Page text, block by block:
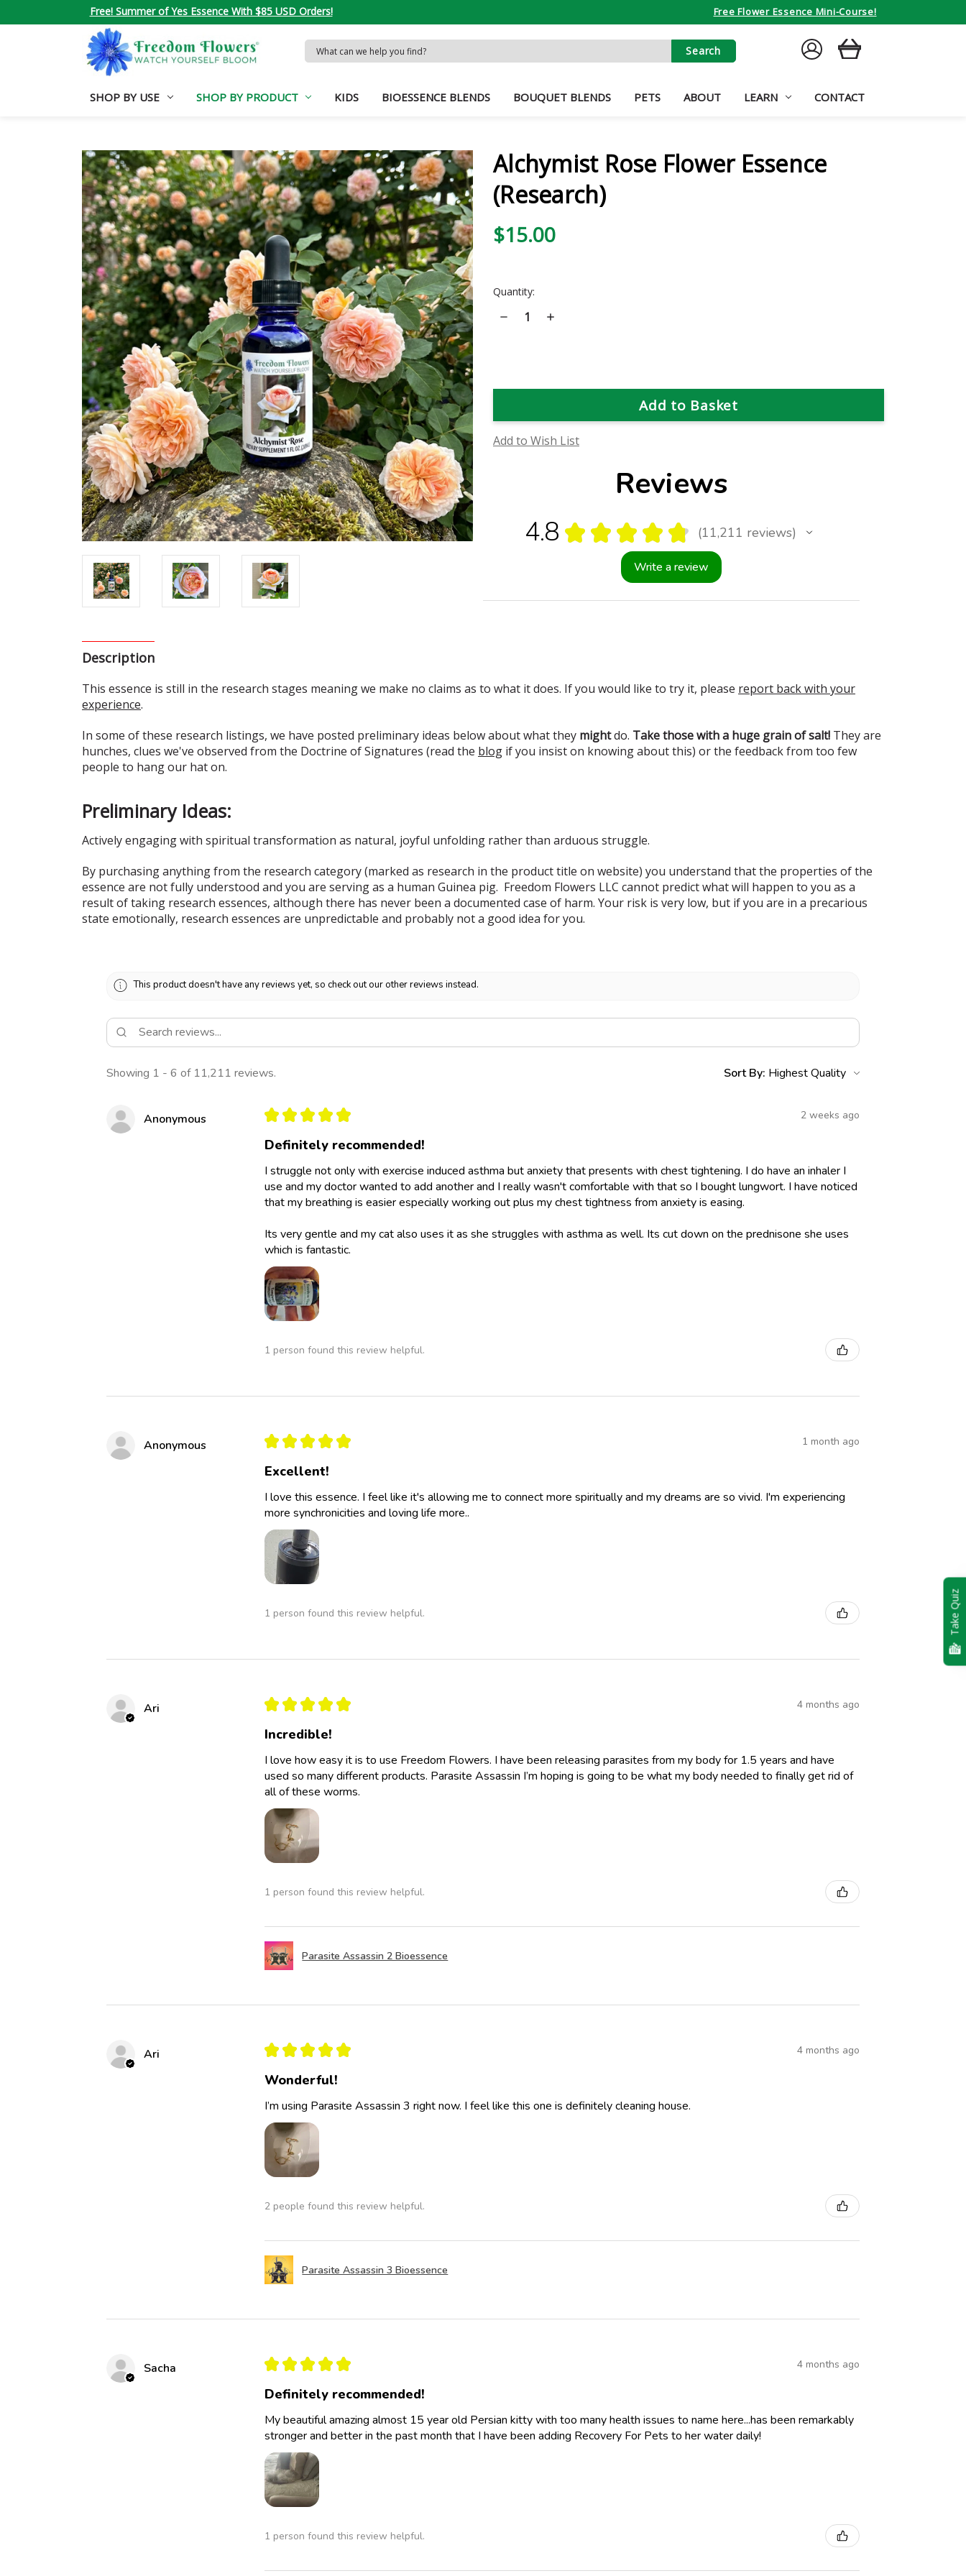
Free! Summer of Yes Essence With $85 USD Orders! Free Flower Essence Mini-Course!
Search
Keyword:
SIGN
IN
CART
SHOP BY USE SHOP BY PRODUCT KIDS BIOESSENCE BLENDS BOUQUET BLENDS PETS ABOUT LEARN CONTACT
Alchymist Rose Flower Essence
(Research)
$15.00
Current
Quantity:
Decrease
Quantity
(Research)
Increase
(Research)
Add to Wish List
Description
This essence is still in the research stages meaning we make no claims as to what it does. If you would like to try it, please report back with your
experience.
In some of these research listings, we have posted preliminary ideas below about what they mightdo. Take those with a huge grain of salt! They are
hunches, clues we've observed from the Doctrine of Signatures (read the blog if you insist on knowing about this) or the feedback from too few
people to hang our hat on.
Preliminary Ideas:
Actively engaging with spiritual transformation as natural, joyful unfolding rather than arduous struggle.
By purchasing anything from the research category (marked as research in the product title on website) you understand that the properties of the
essence are not fully understood and you are serving as a human Guinea pig. Freedom Flowers LLC cannot predict what will happen to you as a
result of taking research essences, although there has never been a documented case of harm. Your risk is very low, but if you are in a precarious
state emotionally, research essences are unpredictable and probably not a good idea for you.
Reviews
4.8 ★ ★ ★ ★ ★ 11,211 reviews
11211
Write a review
This product doesn't have any reviews yet, so check out our other reviews instead.
Showing 1 - 6 of 11,211 reviews. Sort By:
Anonymous ★ ★ ★ ★ ★ 2 weeks ago
Definitely recommended!
I struggle not only with exercise induced asthma but anxiety that presents with chest tightening. I do have an inhaler I
use and my doctor wanted to add another and I really wasn't comfortable with that so I bought lungwort. I have noticed
that my breathing is easier especially working out plus my chest tightness from anxiety is easing.
Its very gentle and my cat also uses it as she struggles with asthma as well. Its cut down on the prednisone she uses
which is fantastic.
1 person found this review helpful.
Anonymous ★ ★ ★ ★ ★ 1 month ago
Excellent!
I love this essence. I feel like it's allowing me to connect more spiritually and my dreams are so vivid. I'm experiencing
more synchronicities and loving life more..
1 person found this review helpful.
Ari ★ ★ ★ ★ ★ 4 months ago
Incredible!
I love how easy it is to use Freedom Flowers. I have been releasing parasites from my body for 1.5 years and have
used so many different products. Parasite Assassin I’m hoping is going to be what my body needed to finally get rid of
all of these worms.
1 person found this review helpful.
Parasite Assassin 2 Bioessence
Ari ★ ★ ★ ★ ★ 4 months ago
Wonderful!
I’m using Parasite Assassin 3 right now. I feel like this one is definitely cleaning house.
2 people found this review helpful.
Parasite Assassin 3 Bioessence
Sacha ★ ★ ★ ★ ★ 4 months ago
Definitely recommended!
My beautiful amazing almost 15 year old Persian kitty with too many health issues to name here...has been remarkably
stronger and better in the past month that I have been adding Recovery For Pets to her water daily!
1 person found this review helpful.
Take Quiz